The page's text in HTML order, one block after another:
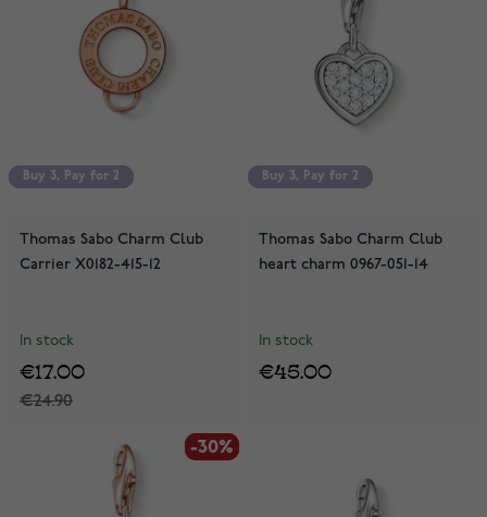
Buy 3, Pay for 2
Buy 3, Pay for 2
Thomas Sabo Charm Club
Carrier X0182-415-12
In stock
€24.90
€17.00
Buy 3, Pay for 2
Buy 3, Pay for 2
Thomas Sabo Charm Club
heart charm 0967-051-14
In stock
€45.00
-30%
-30%